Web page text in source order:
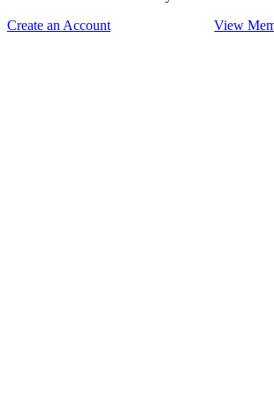
Create an Account
View